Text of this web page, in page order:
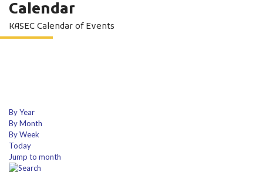
Calendar
KASEC Calendar of Events
By Year
By Month
By Week
Today
Jump to month